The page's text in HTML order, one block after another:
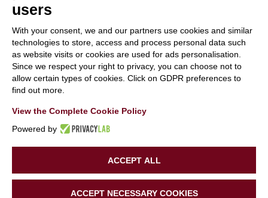
With the contribution of the LIFE Programme of the
European Union.
LIFE19 CCA/IT/001194
users
With your consent, we and our partners use cookies and similar
technologies to store, access and process personal data such
as website visits or cookies are used for ads personalisation.
Since we respect your right to privacy, you can choose not to
allow certain types of cookies. Click on GDPR preferences to
find out more.
View the Complete Cookie Policy
Powered by
ACCEPT ALL
ACCEPT NECESSARY COOKIES